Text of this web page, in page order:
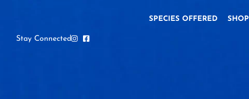
Stay Connected
SPECIES OFFERED SHOP